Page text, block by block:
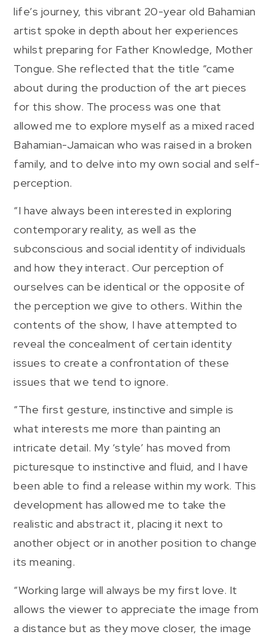
life’s journey, this vibrant 20-year old Bahamian
artist spoke in depth about her experiences
whilst preparing for Father Knowledge, Mother
Tongue. She reflected that the title “came
about during the production of the art pieces
for this show. The process was one that
allowed me to explore myself as a mixed raced
Bahamian-Jamaican who was raised in a broken
family, and to delve into my own social and self-
perception.
“I have always been interested in exploring
contemporary reality, as well as the
subconscious and social identity of individuals
and how they interact. Our perception of
ourselves can be identical or the opposite of
the perception we give to others. Within the
contents of the show, I have attempted to
reveal the concealment of certain identity
issues to create a confrontation of these
issues that we tend to ignore.
“The first gesture, instinctive and simple is
what interests me more than painting an
intricate detail. My ‘style’ has moved from
picturesque to instinctive and fluid, and I have
been able to find a release within my work. This
development has allowed me to take the
realistic and abstract it, placing it next to
another object or in another position to change
its meaning.
“Working large will always be my first love. It
allows the viewer to appreciate the image from
a distance but as they move closer, the image